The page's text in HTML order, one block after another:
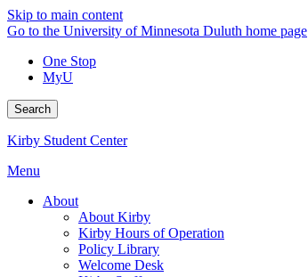
Skip to main content
Go to the University of Minnesota Duluth home page
One Stop
MyU
Search
Kirby Student Center
Menu
About
About Kirby
Kirby Hours of Operation
Policy Library
Welcome Desk